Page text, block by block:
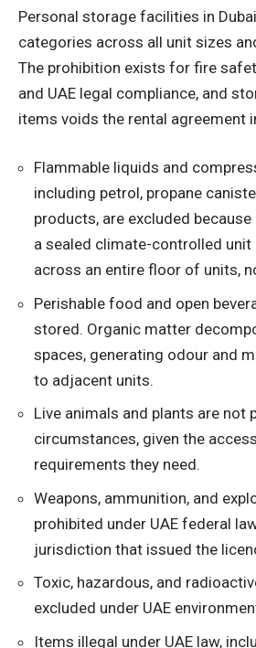
Personal storage facilities in
categories across all unit sizes
The prohibition exists for fire
and UAE legal compliance, and
items voids the rental agreement
Flammable liquids and
including petrol, propane
products, are excluded
a sealed climate-controlled
across an entire floor of units,
Perishable food and open
stored. Organic matter
spaces, generating odour and
to adjacent units.
Live animals and plants are not
circumstances, given the
requirements they need.
Weapons, ammunition, and
prohibited under UAE federal
jurisdiction that issued the
Toxic, hazardous, and
excluded under UAE
Items illegal under UAE law,